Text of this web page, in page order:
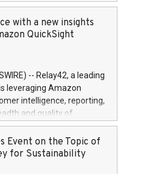
auction. The clean
settlement date is
are rated A+
information, please call
with a new insights
QuickSight
-- Relay42, a leading
leveraging Amazon
intelligence, reporting,
and quality of
marketing teams
invaluable insights into
across all online, offline,
Event on the Topic of
for Sustainability